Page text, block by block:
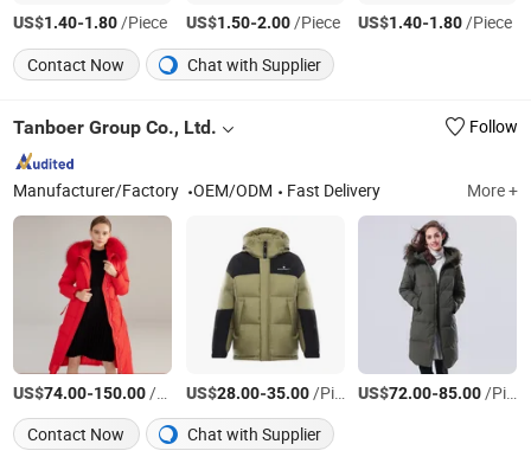
US$1.40-1.80/Piece US$1.50-2.00/Piece US$1.40-1.80/Piece
Contact Now
Chat with Supplier
Tanboer Group Co., Ltd. Follow
Manufacturer/Factory OEM/ODM Fast Delivery More +
US$74.00-150.00/piece US$28.00-35.00/Piece US$72.00-85.00/Pieces
Contact Now
Chat with Supplier